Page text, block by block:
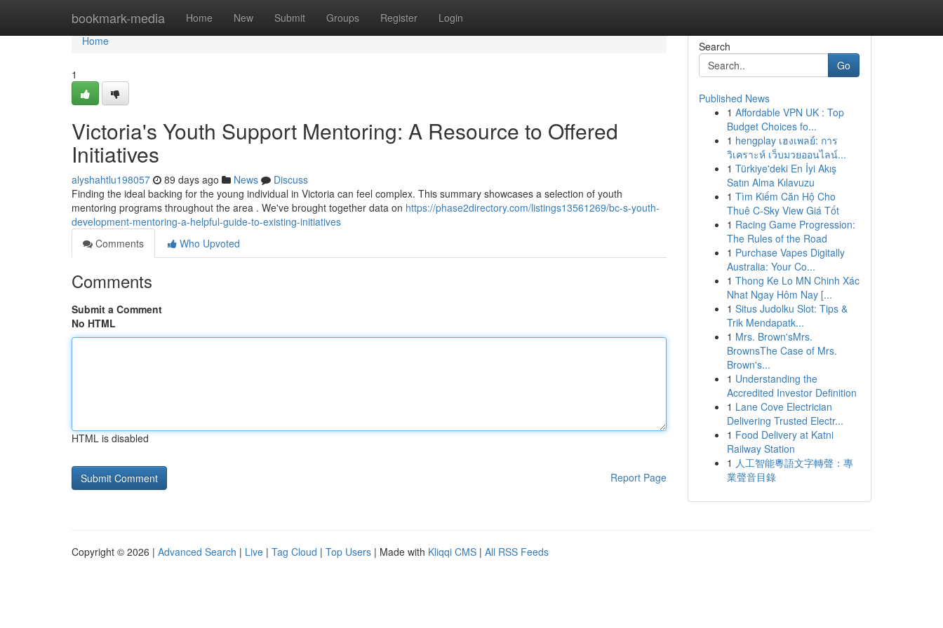
bookmark-media Home New Submit Groups Register Login
Home
Home
1
Victoria's Youth Support Mentoring: A Resource to Offered
Initiatives
alyshahtlu198057 89 days ago News
Discuss
Finding the ideal backing for the young individual in Victoria can feel complex. This summary showcases a selection of youth
mentoring programs throughout the area . We've brought together data on https://phase2directory.com/listings13561269/bc-s-youth-
development-mentoring-a-helpful-guide-to-existing-initiatives
Comments
Who Upvoted
Comments
Submit a Comment
No HTML
HTML is disabled
Report Page
Search
Go
Published News
1 Affordable VPN UK : Top
Budget Choices fo...
1 hengplay เฮงเพลย์: การ
วิเคราะห์ เว็บมวยออนไลน์...
1 Türkiye'deki En İyi Akış
Satın Alma Kılavuzu
1 Tìm Kiếm Căn Hộ Cho
Thuê C-Sky View Giá Tốt
1 Racing Game Progression:
The Rules of the Road
1 Purchase Vapes Digitally
Australia: Your Co...
1 Thong Ke Lo MN Chinh Xác
Nhat Ngay Hôm Nay [...
1 Situs Judolku Slot: Tips &
Trik Mendapatk...
1 Mrs. Brown'sMrs.
BrownsThe Case of Mrs.
Brown's...
1 Understanding the
Accredited Investor Definition
1 Lane Cove Electrician
Delivering Trusted Electr...
1 Food Delivery at Katni
Railway Station
1 人工智能粵語文字轉聲：專
業聲音目錄
Copyright © 2026 | Advanced Search | Live | Tag Cloud | Top Users | Made with Kliqqi CMS | All RSS Feeds